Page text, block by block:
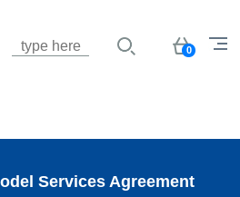
Basket
0
Services Agreement